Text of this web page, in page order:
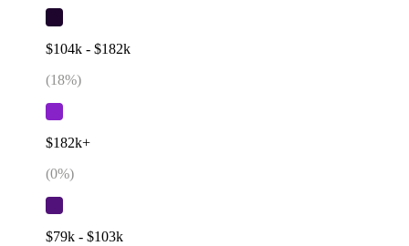
$104k - $182k
(18%)
$182k+
(0%)
$79k - $103k